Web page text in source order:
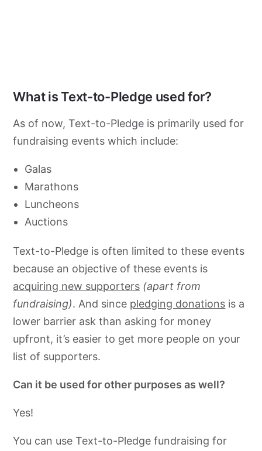
What is Text-to-Pledge used for?
As of now, Text-to-Pledge is primarily used for
fundraising events which include:
Galas
Marathons
Luncheons
Auctions
Text-to-Pledge is often limited to these events
because an objective of these events is
acquiring new supporters (apart from
fundraising). And since pledging donations is a
lower barrier ask than asking for money
upfront, it’s easier to get more people on your
list of supporters.
Can it be used for other purposes as well?
Yes!
You can use Text-to-Pledge fundraising for